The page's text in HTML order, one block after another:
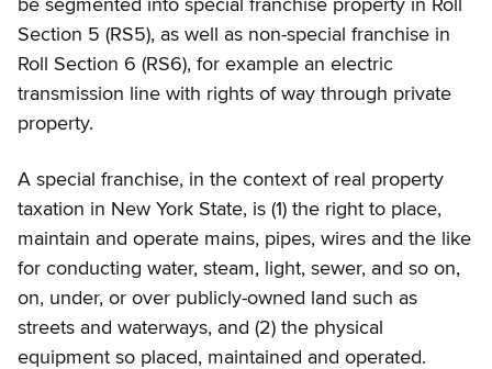
be segmented into special franchise property in Roll
Section 5 (RS5), as well as non-special franchise in
Roll Section 6 (RS6), for example an electric
transmission line with rights of way through private
property.
A special franchise, in the context of real property
taxation in New York State, is (1) the right to place,
maintain and operate mains, pipes, wires and the like
for conducting water, steam, light, sewer, and so on,
on, under, or over publicly-owned land such as
streets and waterways, and (2) the physical
equipment so placed, maintained and operated.